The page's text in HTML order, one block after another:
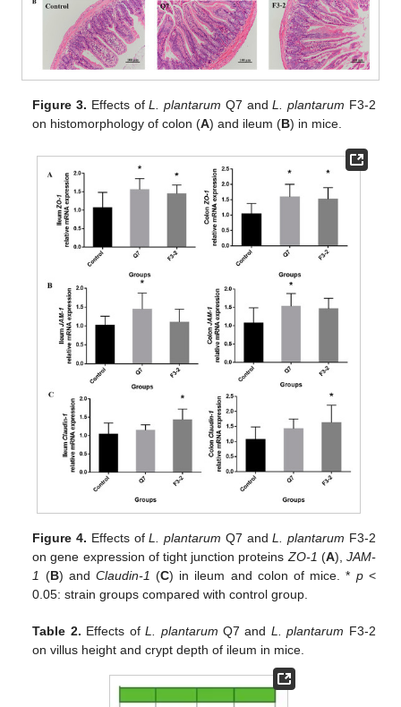
Figure 3. Effects ofL. plantarum Q7 andL. plantarum F3-2
on histomorphology of colon (A) and ileum (B) in mice.
Figure 4. Effects ofL. plantarum Q7 andL. plantarum F3-2
on gene expression of tight junction proteins ZO-1 (A), JAM-
1 (B) and Claudin-1 (C) in ileum and colon of mice. * p<
0.05: strain groups compared with control group.
Table 2. Effects ofL. plantarum Q7 and L. plantarum F3-2
on villus height and crypt depth of ileum in mice.